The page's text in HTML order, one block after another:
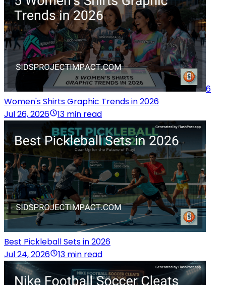
6
Women's Shirts Graphic Trends in 2026
Jul 26, 2026
13 min read
Best Pickleball Sets in 2026
Jul 24, 2026
13 min read